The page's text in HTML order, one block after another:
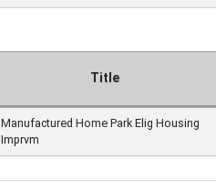
Title
Manufactured Home Park Elig Housing
Imprvm